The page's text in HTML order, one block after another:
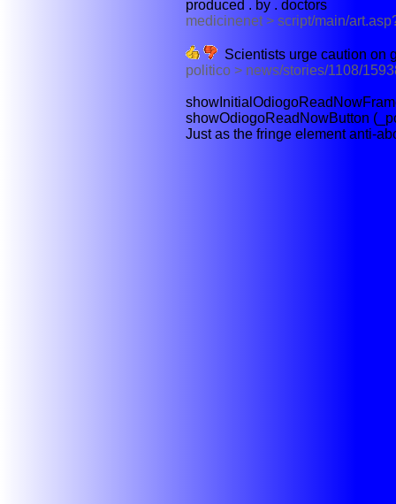
produced . by . doctors
medicinenet > script/main/
Scientists urge caution on
politico > news/stories/1108/
showOdiogoReadNowButton
Just as the fringe element anti-